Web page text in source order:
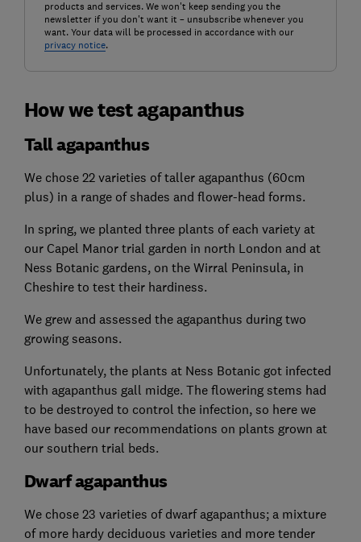
products and services. We won't keep sending you the
newsletter if you don't want it – unsubscribe whenever you
want. Your data will be processed in accordance with our
privacy notice.
How we test agapanthus
Tall agapanthus
We chose 22 varieties of taller agapanthus (60cm
plus) in a range of shades and flower-head forms.
In spring, we planted three plants of each variety at
our Capel Manor trial garden in north London and at
Ness Botanic gardens, on the Wirral Peninsula, in
Cheshire to test their hardiness.
We grew and assessed the agapanthus during two
growing seasons.
Unfortunately, the plants at Ness Botanic got infected
with agapanthus gall midge. The flowering stems had
to be destroyed to control the infection, so here we
have based our recommendations on plants grown at
our southern trial beds.
Dwarf agapanthus
We chose 23 varieties of dwarf agapanthus; a mixture
of more hardy deciduous varieties and more tender